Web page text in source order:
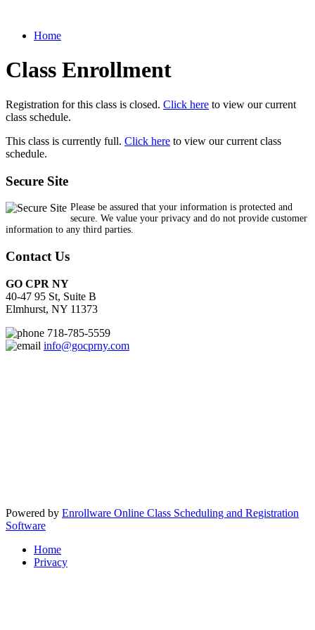
Home
Class Enrollment
Registration for this class is closed. Click here to view our current
class schedule.
This class is currently full. Click here to view our current class
schedule.
Secure Site
Please be assured that your information is protected and
secure. We value your privacy and do not provide customer
information to any third parties.
Contact Us
GO CPR NY
40-47 95 St, Suite B
Elmhurst, NY 11373
718-785-5559
info@gocprny.com
Powered by Enrollware Online Class Scheduling and Registration
Software
Home
Privacy